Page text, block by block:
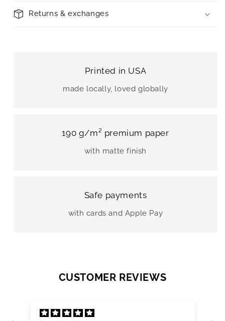
Returns & exchanges
Printed in USA
made locally, loved globally
190 g/m² premium paper
with matte finish
Safe payments
with cards and Apple Pay
CUSTOMER REVIEWS